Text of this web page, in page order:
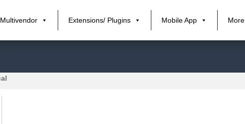
Multivendor Extensions/ Plugins Mobile App More